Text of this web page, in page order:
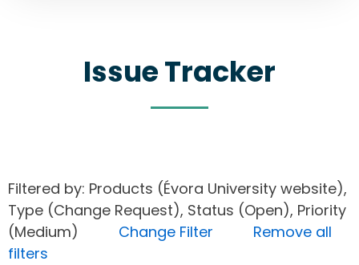
Issue Tracker
Filtered by: Products (Évora University website),
Type (Change Request), Status (Open), Priority
(Medium) Change Filter
Remove all
filters